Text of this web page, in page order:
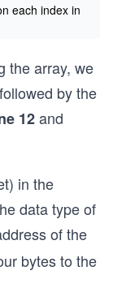
each index in
the array, we
by the
12and
in the
data type of
of the
bytes to the